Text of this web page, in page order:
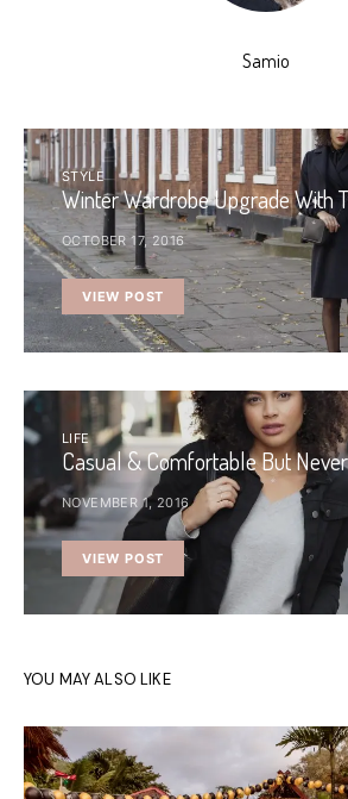
Samio
STYLE
Winter Wardrobe Upgrade With
OCTOBER 17, 2016
VIEW POST
LIFE
Casual & Comfortable But
NOVEMBER 1, 2016
VIEW POST
YOU MAY ALSO LIKE